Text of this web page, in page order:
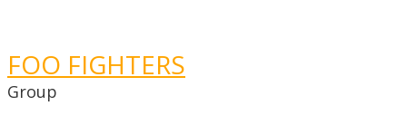
FOO FIGHTERS
Group